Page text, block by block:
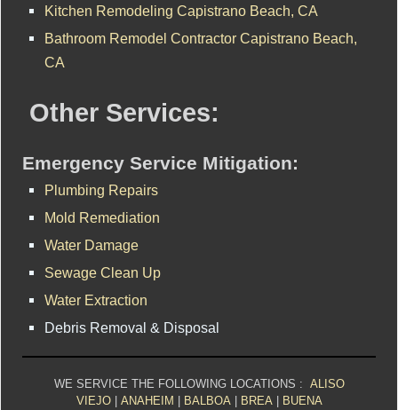
Kitchen Remodeling Capistrano Beach, CA
Bathroom Remodel Contractor Capistrano Beach,
CA
Other Services:
Emergency Service Mitigation:
Plumbing Repairs
Mold Remediation
Water Damage
Sewage Clean Up
Water Extraction
Debris Removal & Disposal
WE SERVICE THE FOLLOWING LOCATIONS : ALISO
VIEJO| ANAHEIM BALBOA| BREA|
BUENA